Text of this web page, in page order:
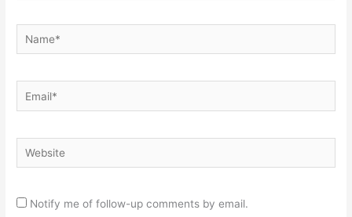
Name*
Email*
Website
Notify me of follow-up comments by email.